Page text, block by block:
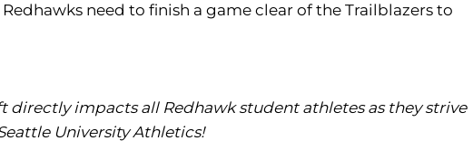
need to finish a game clear of the Trailblazers to
directly impacts all Redhawkstudent athletes as they strive
University Athletics!